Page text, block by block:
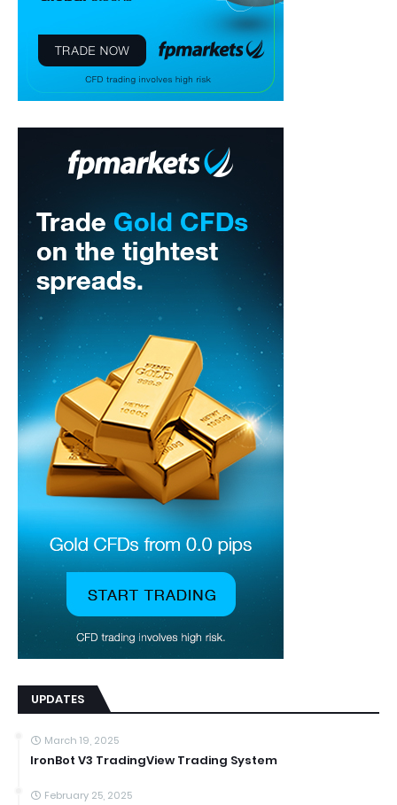
UPDATES
March 19, 2025
IronBot V3 TradingView Trading System
February 25, 2025